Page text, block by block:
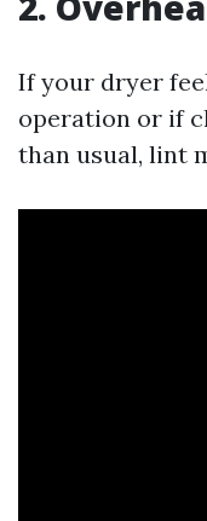
If your dryer
operation or if
than usual, lint